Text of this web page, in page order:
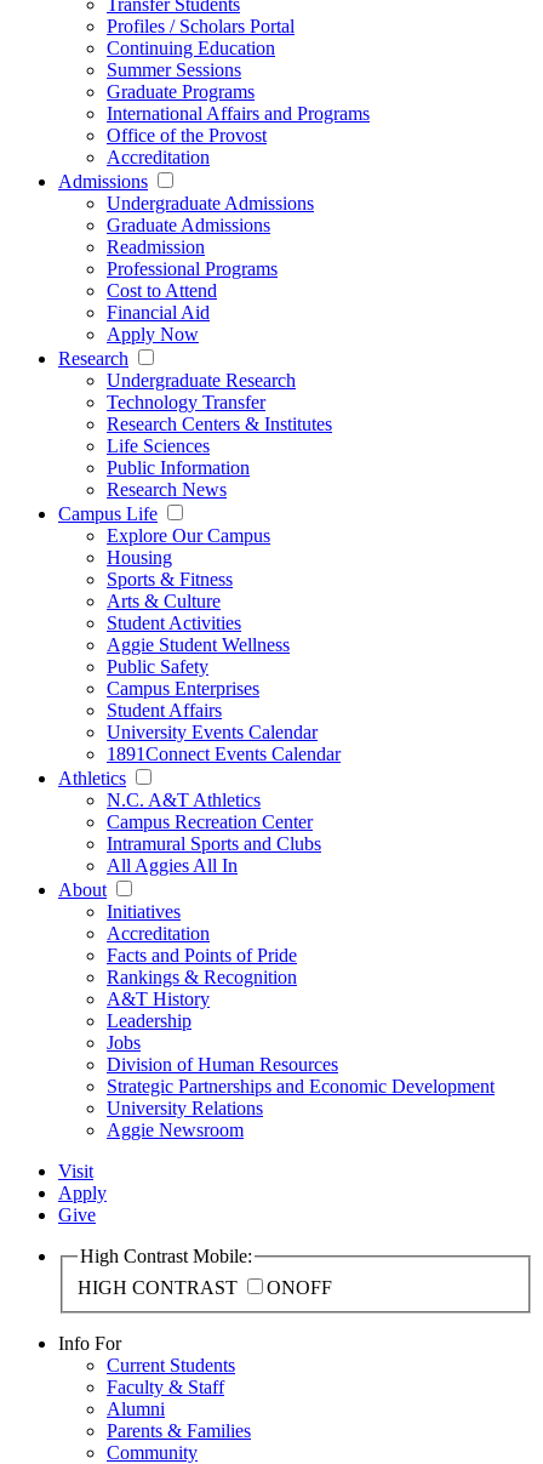
Transfer Students
Profiles / Scholars Portal
Continuing Education
Summer Sessions
Graduate Programs
International Affairs and Programs
Office of the Provost
Accreditation
Admissions
Undergraduate Admissions
Graduate Admissions
Readmission
Professional Programs
Cost to Attend
Financial Aid
Apply Now
Research
Undergraduate Research
Technology Transfer
Research Centers & Institutes
Life Sciences
Public Information
Research News
Campus Life
Explore Our Campus
Housing
Sports & Fitness
Arts & Culture
Student Activities
Aggie Student Wellness
Public Safety
Campus Enterprises
Student Affairs
University Events Calendar
1891Connect Events Calendar
Athletics
N.C. A&T Athletics
Campus Recreation Center
Intramural Sports and Clubs
All Aggies All In
About
Initiatives
Accreditation
Facts and Points of Pride
Rankings & Recognition
A&T History
Leadership
Jobs
Division of Human Resources
Strategic Partnerships and Economic Development
University Relations
Aggie Newsroom
Visit
Apply
Give
High Contrast Mobile:
HIGH CONTRAST
ONOFF
Info For
Current Students
Faculty & Staff
Alumni
Parents & Families
Community